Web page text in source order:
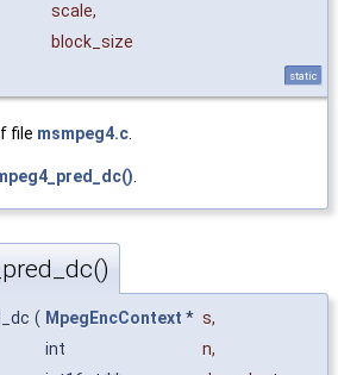
scale,
block_size
static
file msmpeg4.c.
.
( MpegEncContext * s,
int
n,